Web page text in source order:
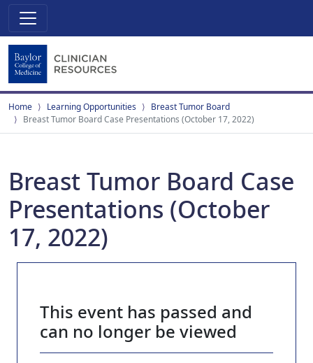
Home Learning Opportunities
Breast Tumor Board
Breast Tumor Board Case Presentations (October 17, 2022)
Breast Tumor Board Case
Presentations (October
17, 2022)
This event has passed and
can no longer be viewed